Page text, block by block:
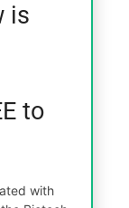
is
to
with